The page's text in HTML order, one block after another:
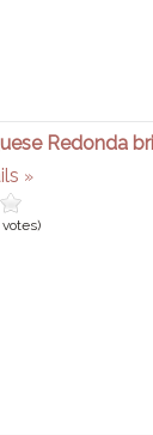
Redonda